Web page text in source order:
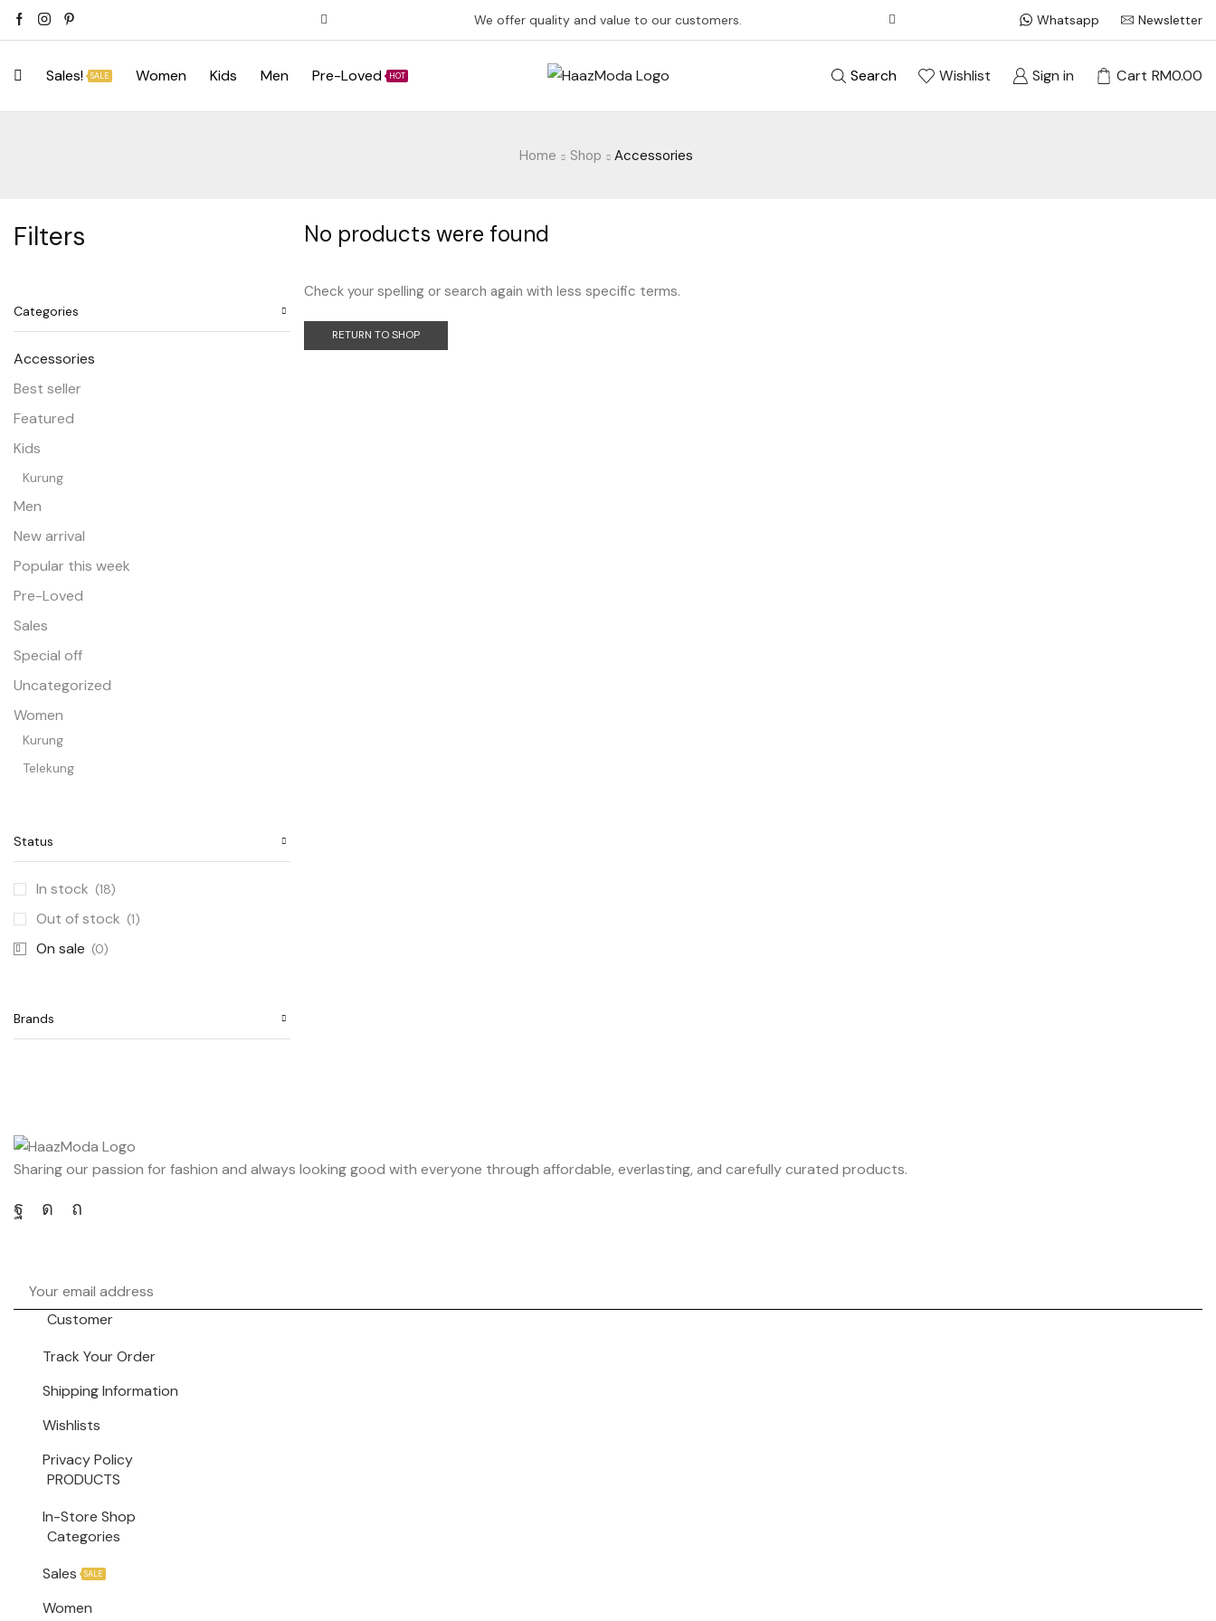
We offer quality and value to our customers. Whatsapp Newsletter
Sales! SALE Women Kids Men Pre-Loved HOT Search Wishlist Sign in Cart RM0.00
Home Shop Accessories
No products were found
Check your spelling or search again with less specific terms.
RETURN TO SHOP
Filters
Categories
Accessories
Best seller
Featured
Kids
Kurung
Men
New arrival
Popular this week
Pre-Loved
Sales
Special off
Uncategorized
Women
Kurung
Telekung
Status
In stock (18)
Out of stock (1)
On sale (0)
Brands
Sharing our passion for fashion and always looking good with everyone through affordable, everlasting, and carefully curated products.
Facebook
Instagram
Pinterest
Customer
Track Your Order
Shipping Information
Wishlists
Privacy Policy
PRODUCTS
In-Store Shop
Categories
Sales
SALE
Women